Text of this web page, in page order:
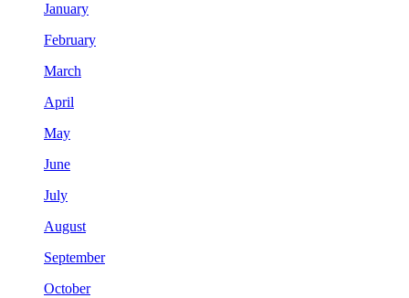
January
February
March
April
May
June
July
August
September
October